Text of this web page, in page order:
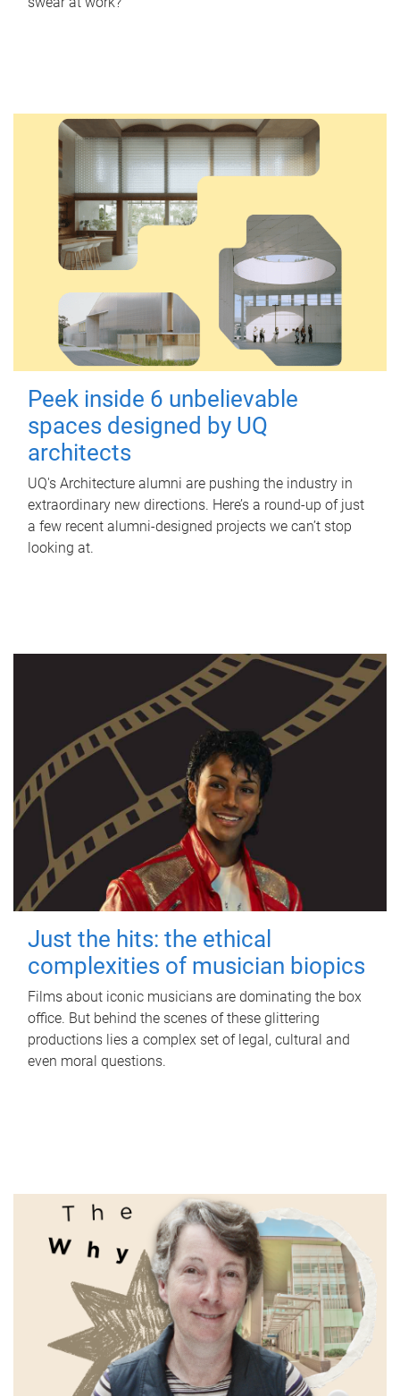
Peek inside 6 unbelievable
spaces designed by UQ
architects
UQ's Architecture alumni are pushing the industry in
extraordinary new directions. Here’s a round-up of just
a few recent alumni-designed projects we can’t stop
looking at.
Just the hits: the ethical
complexities of musician biopics
Films about iconic musicians are dominating the box
office. But behind the scenes of these glittering
productions lies a complex set of legal, cultural and
even moral questions.